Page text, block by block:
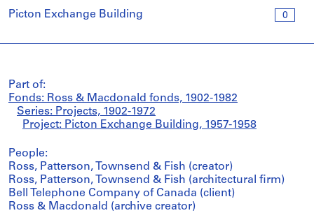
0
Picton Exchange Building
Part of:
Fonds: Ross & Macdonald fonds, 1902-1982
Series: Projects, 1902-1972
Project: Picton Exchange Building, 1957-1958
People:
Ross, Patterson, Townsend & Fish (creator)
Ross, Patterson, Townsend & Fish (architectural firm)
Bell Telephone Company of Canada (client)
Ross & Macdonald (archive creator)